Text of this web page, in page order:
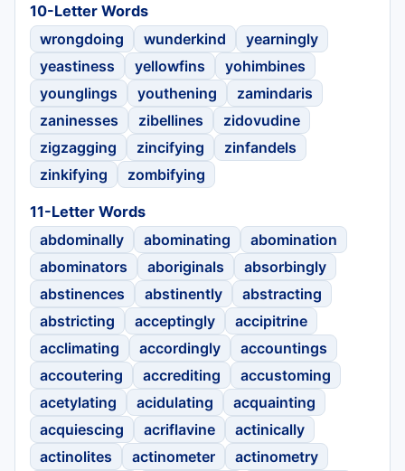
10-Letter Words
wrongdoing
wunderkind
yearningly
yeastiness
yellowfins
yohimbines
younglings
youthening
zamindaris
zaninesses
zibellines
zidovudine
zigzagging
zincifying
zinfandels
zinkifying
zombifying
11-Letter Words
abdominally
abominating
abomination
abominators
aboriginals
absorbingly
abstinences
abstinently
abstracting
abstricting
acceptingly
accipitrine
acclimating
accordingly
accountings
accoutering
accrediting
accustoming
acetylating
acidulating
acquainting
acquiescing
acriflavine
actinically
actinolites
actinometer
actinometry